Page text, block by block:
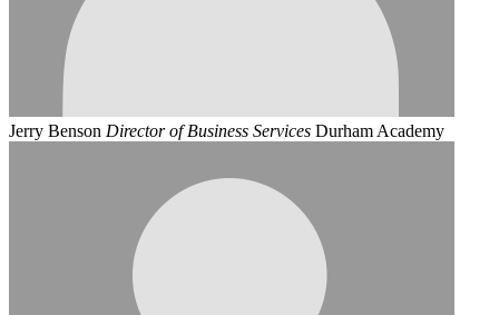
Jerry Benson Director of Business Services Durham Academy